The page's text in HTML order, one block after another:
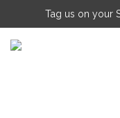
Tag us on your